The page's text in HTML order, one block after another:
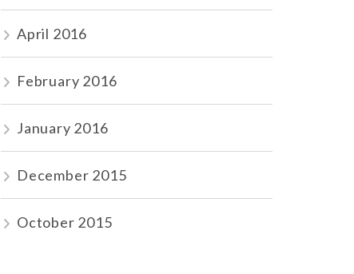
April 2016
February 2016
January 2016
December 2015
October 2015